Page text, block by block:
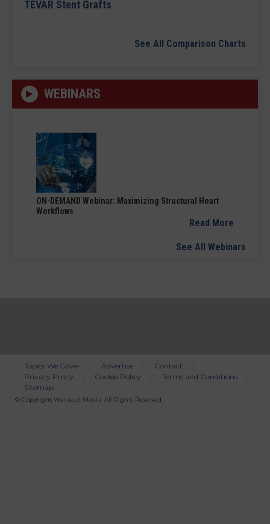
TEVAR Stent Grafts
See All Comparison Charts
WEBINARS
ON-DEMAND Webinar: Maximizing Structural Heart
Workflows
Read More
See All Webinars
Bottom
Menu
Topics We Cover Advertise
Contact
Privacy Policy
Cookie Policy
Terms and Conditions
Sitemap
© Copyright Wainscot Media. All Rights Reserved.